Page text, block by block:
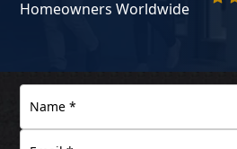
Homeowners Worldwide